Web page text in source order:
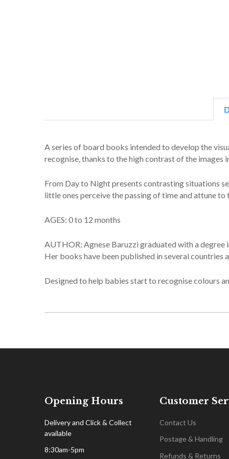
A series of board books intended to develop the
recognise, thanks to the high contrast of the images
From Day to Night presents contrasting situations
little ones perceive the passing of time and attune
AGES: 0 to 12 months
AUTHOR: Agnese Baruzzi graduated with a degree
Her books have been published in several countries
Designed to help babies start to recognise colours
Opening Hours
Delivery and Click & Collect
available
8:30am-5pm
Customer
Contact Us
Postage & Handling
Refunds & Returns